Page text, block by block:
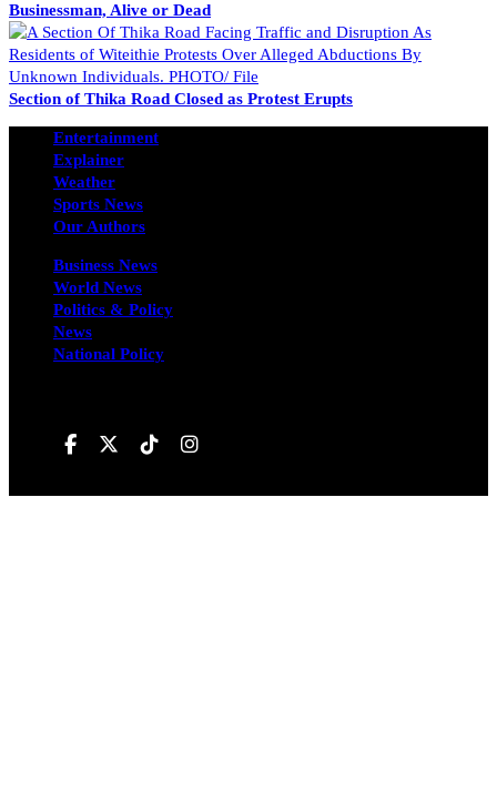
Businessman, Alive or Dead
Section of Thika Road Closed as Protest Erupts
Entertainment
Explainer
Weather
Sports News
Our Authors
Business News
World News
Politics & Policy
News
National Policy